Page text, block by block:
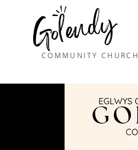
COMMUNITY CHURCH